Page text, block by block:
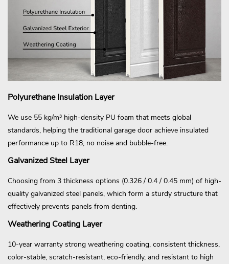
Polyurethane Insulation Layer
We use 55 kg/m³ high-density PU foam that meets global
standards, helping the traditional garage door achieve insulated
performance up to R18, no noise and bubble-free.
Galvanized Steel Layer
Choosing from 3 thickness options (0.326 / 0.4 / 0.45 mm) of high-
quality galvanized steel panels, which form a sturdy structure that
effectively prevents panels from denting.
Weathering Coating Layer
10-year warranty strong weathering coating, consistent thickness,
color-stable, scratch-resistant, eco-friendly, and resistant to high